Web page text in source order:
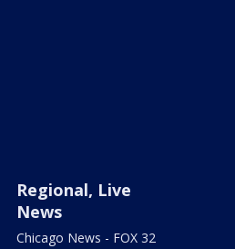
Regional, Live
News
Chicago News - FOX 32